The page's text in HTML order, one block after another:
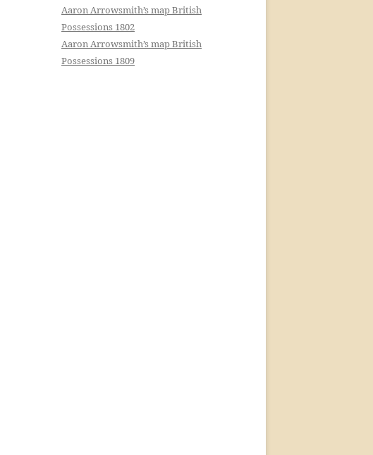
Aaron Arrowsmith’s map British
Possessions 1802
Aaron Arrowsmith’s map British
Possessions 1809